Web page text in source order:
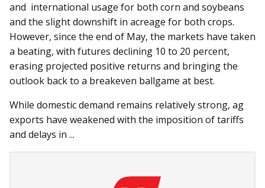
and international usage for both corn and soybeans
and the slight downshift in acreage for both crops.
However, since the end of May, the markets have taken
a beating, with futures declining 10 to 20 percent,
erasing projected positive returns and bringing the
outlook back to a breakeven ballgame at best.
While domestic demand remains relatively strong, ag
exports have weakened with the imposition of tariffs
and delays in ...